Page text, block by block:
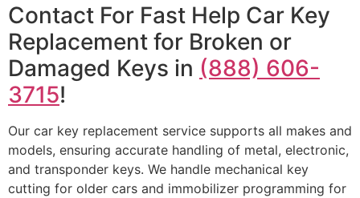
Contact For Fast Help Car Key
Replacement for Broken or
Damaged Keys in (888) 606-
3715!
Our car key replacement service supports all makes and
models, ensuring accurate handling of metal, electronic,
and transponder keys. We handle mechanical key
cutting for older cars and immobilizer programming for